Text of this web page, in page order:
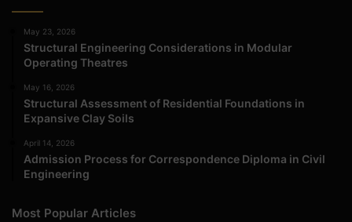
May 23, 2026
Structural Engineering Considerations in Modular
Operating Theatres
May 16, 2026
Structural Assessment of Residential Foundations in
Expansive Clay Soils
April 14, 2026
Admission Process for Correspondence Diploma in Civil
Engineering
Most Popular Articles